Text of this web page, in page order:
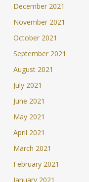
December 2021
November 2021
October 2021
September 2021
August 2021
July 2021
June 2021
May 2021
April 2021
March 2021
February 2021
January 2021